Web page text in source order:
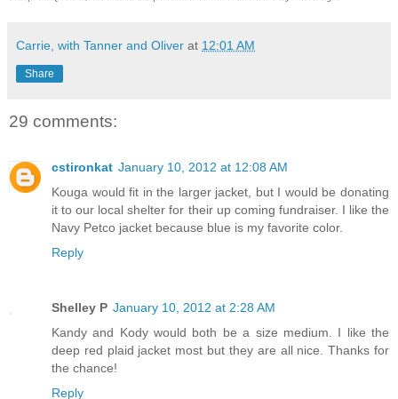
Carrie, with Tanner and Oliver at 12:01 AM
Share
29 comments:
cstironkat January 10, 2012 at 12:08 AM
Kouga would fit in the larger jacket, but I would be donating
it to our local shelter for their up coming fundraiser. I like the
Navy Petco jacket because blue is my favorite color.
Reply
Shelley P January 10, 2012 at 2:28 AM
Kandy and Kody would both be a size medium. I like the
deep red plaid jacket most but they are all nice. Thanks for
the chance!
Reply